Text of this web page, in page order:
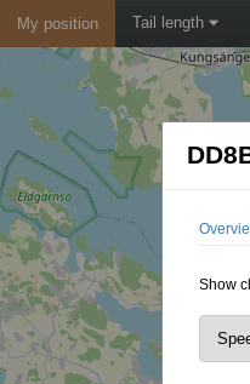
My position Tail length
Show